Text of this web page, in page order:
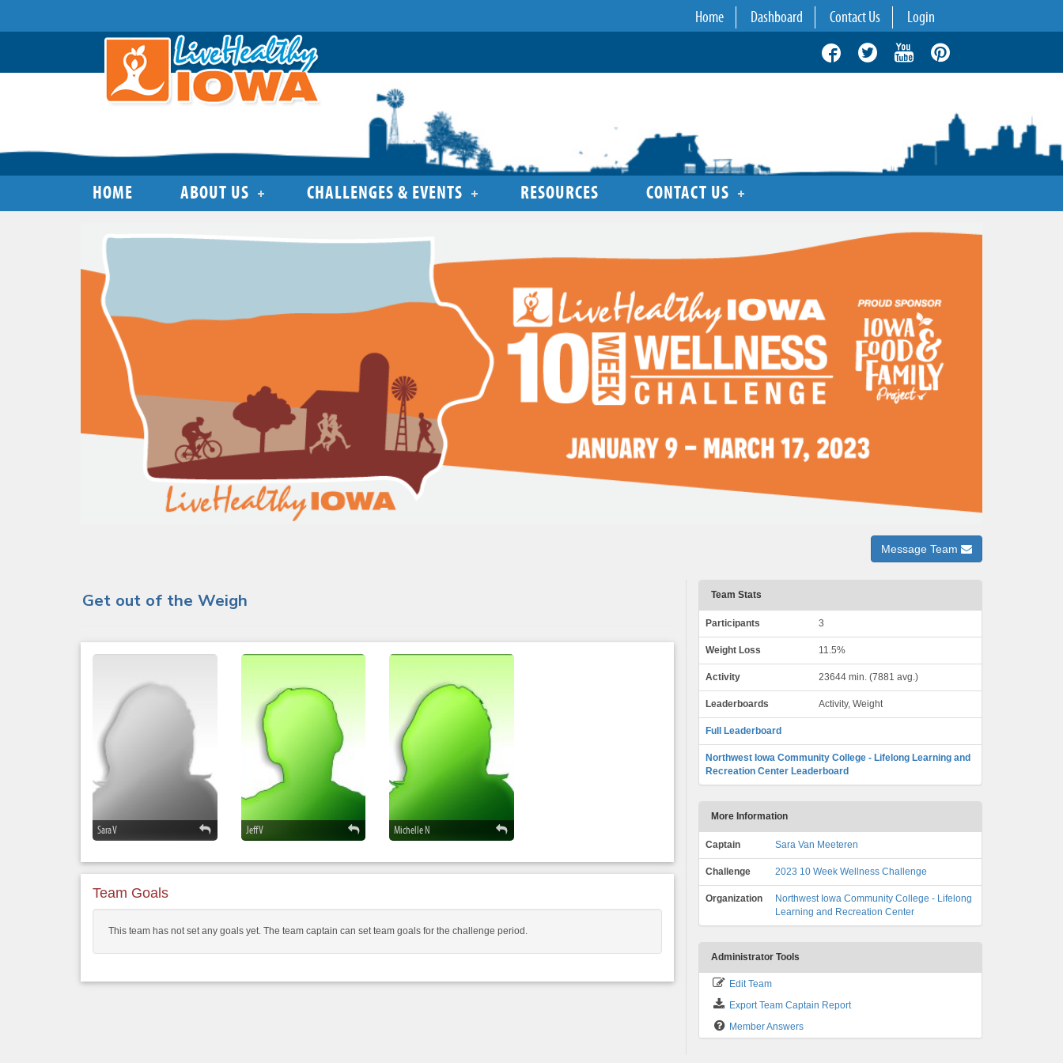
Home Dashboard Contact Us Login
HOME ABOUT US CHALLENGES & EVENTS RESOURCES CONTACT US
Message Team
Get out of the Weigh
Sara V Jeff V Michelle N
Team Goals
This team has not set any goals yet. The team captain can set team goals for the challenge period.
Team Stats
Participants 3
Weight Loss 11.5%
Activity 23644 min. (7881 avg.)
Leaderboards Activity, Weight
Full Leaderboard
Northwest Iowa Community College - Lifelong Learning and
Recreation Center Leaderboard
More Information
Captain Sara Van Meeteren
Challenge 2023 10 Week Wellness Challenge
Organization
Northwest Iowa Community College - Lifelong
Learning and Recreation Center
Administrator Tools
Edit Team
Export Team Captain Report
Member Answers